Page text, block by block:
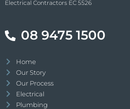
Electrical Contractors EC 5526
08 9475 1500
Home
Our Story
Our Process
Electrical
Plumbing